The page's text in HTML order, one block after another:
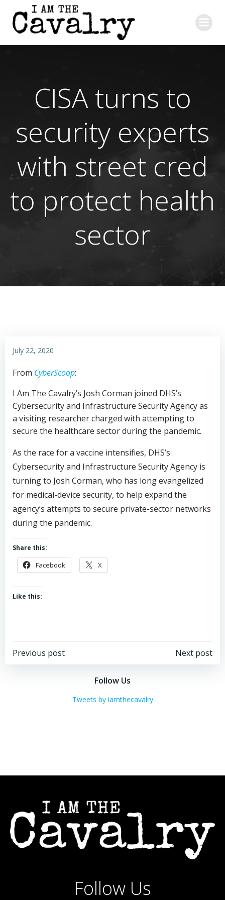
to
content
CISA turns to
security experts
with street cred
to protect health
sector
July 22, 2020
From CyberScoop:
I Am The Cavalry’s Josh Corman joined DHS’s
Cybersecurity and Infrastructure Security Agency as
a visiting researcher charged with attempting to
secure the healthcare sector during the pandemic.
As the race for a vaccine intensifies, DHS’s
Cybersecurity and Infrastructure Security Agency is
turning to Josh Corman, who has long evangelized
for medical-device security, to help expand the
agency’s attempts to secure private-sector networks
during the pandemic.
Share this:
Facebook X
Like this:
Post
navigation
Previous post
Post
navigation
Next post
Follow Us
Tweets by iamthecavalry
Follow Us